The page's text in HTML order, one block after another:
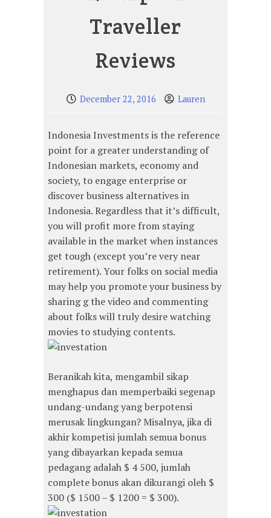
Traveller
Reviews
December 22, 2016 Lauren
Indonesia Investments is the reference
point for a greater understanding of
Indonesian markets, economy and
society, to engage enterprise or
discover business alternatives in
Indonesia. Regardless that it’s difficult,
you will profit more from staying
available in the market when instances
get tough (except you’re very near
retirement). Your folks on social media
may help you promote your business by
sharing g the video and commenting
about folks will truly desire watching
movies to studying contents.
Beranikah kita, mengambil sikap
menghapus dan memperbaiki segenap
undang-undang yang berpotensi
merusak lingkungan? Misalnya, jika di
akhir kompetisi jumlah semua bonus
yang dibayarkan kepada semua
pedagang adalah $ 4 500, jumlah
complete bonus akan dikurangi oleh $
300 ($ 1500 – $ 1200 = $ 300).